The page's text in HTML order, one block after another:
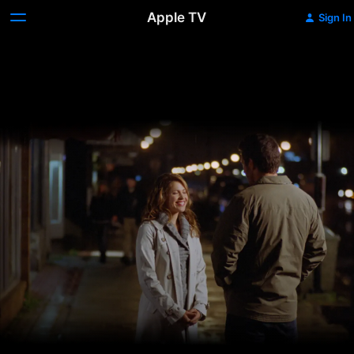
Apple TV Sign In